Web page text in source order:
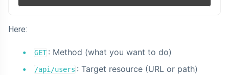
Here:
GET : Method (what you want to do)
/api/users : Target resource (URL or path)